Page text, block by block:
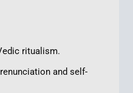
ritualism.
and self-